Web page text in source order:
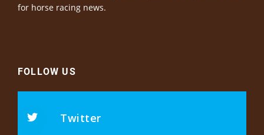
for horse racing news.
FOLLOW US
Twitter